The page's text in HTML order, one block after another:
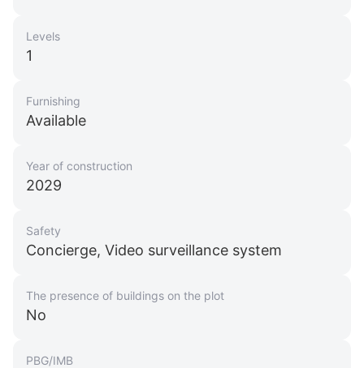
Levels
1
Furnishing
Available
Year of construction
2029
Safety
Concierge, Video surveillance system
The presence of buildings on the plot
No
PBG/IMB